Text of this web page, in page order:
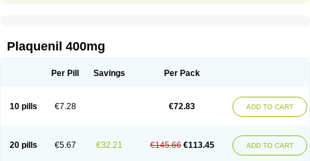
Plaquenil 400mg
Per Pill Savings Per Pack
10 pills €7.28 €72.83 ADD TO CART
20 pills €5.67 €32.21 €145.66 €113.45 ADD TO CART